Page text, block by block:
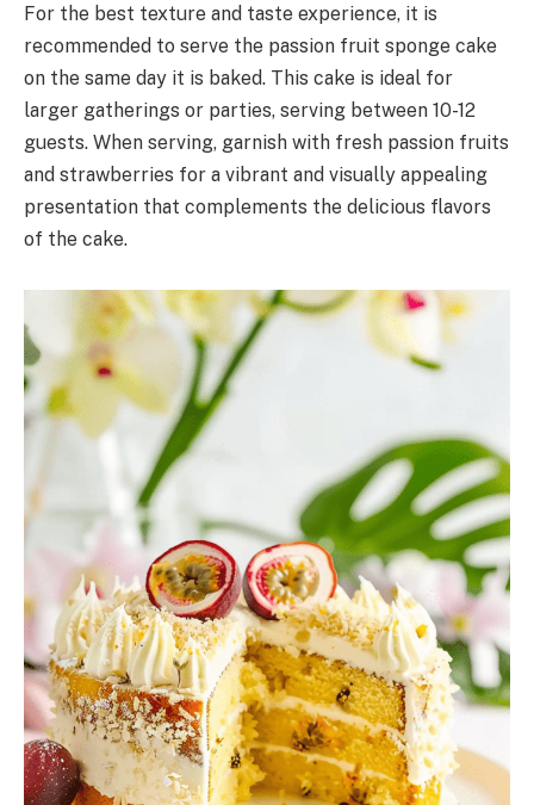
For the best texture and taste experience, it is
recommended to serve the passion fruit sponge cake
on the same day it is baked. This cake is ideal for
larger gatherings or parties, serving between 10-12
guests. When serving, garnish with fresh passion fruits
and strawberries for a vibrant and visually appealing
presentation that complements the delicious flavors
of the cake.